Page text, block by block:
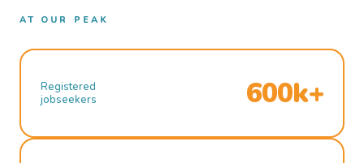
AT OUR PEAK
Registered
jobseekers
600k+